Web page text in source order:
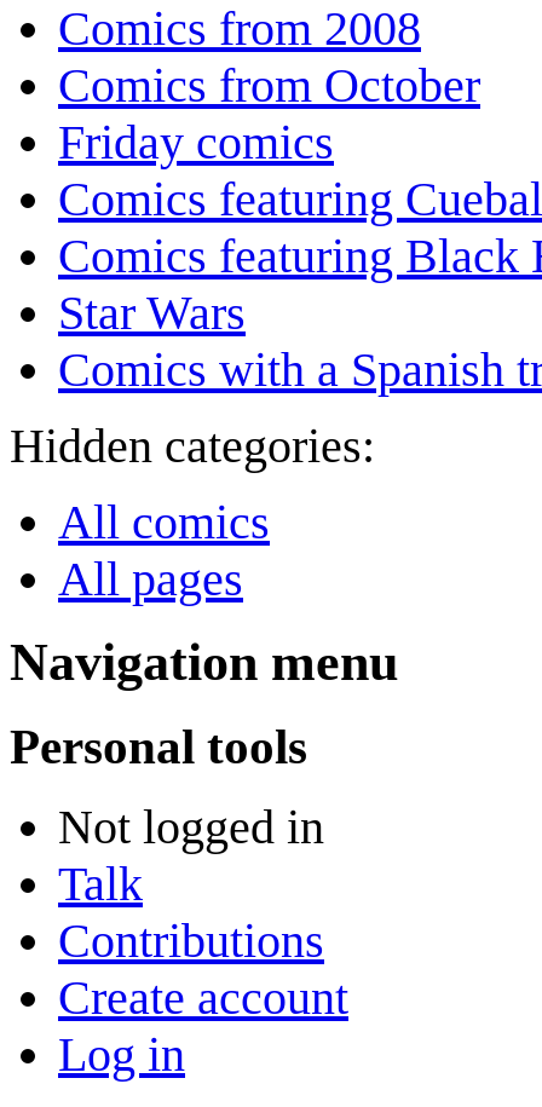
Comics from 2008
Comics from October
Friday comics
Comics featuring
Comics featuring Black
Star Wars
Comics with a Spanish
Hidden categories:
All comics
All pages
Navigation menu
Personal tools
Not logged in
Talk
Contributions
Create account
Log in